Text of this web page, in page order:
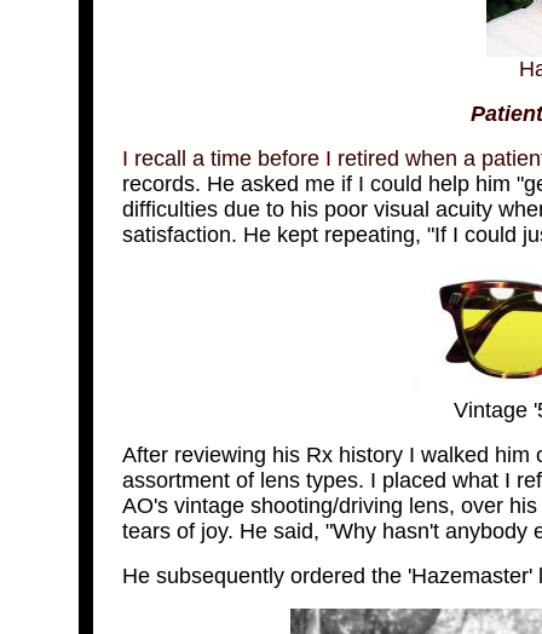
I recall a time before I retired when a
records. He asked me if I could help him
difficulties due to his poor visual acuity
satisfaction. He kept repeating, "If I could
Vintage
After reviewing his Rx history I walked
assortment of lens types. I placed what I
AO's vintage shooting/driving lens, over
tears of joy. He said, "Why hasn't anybody
He subsequently ordered the 'Hazemaster'